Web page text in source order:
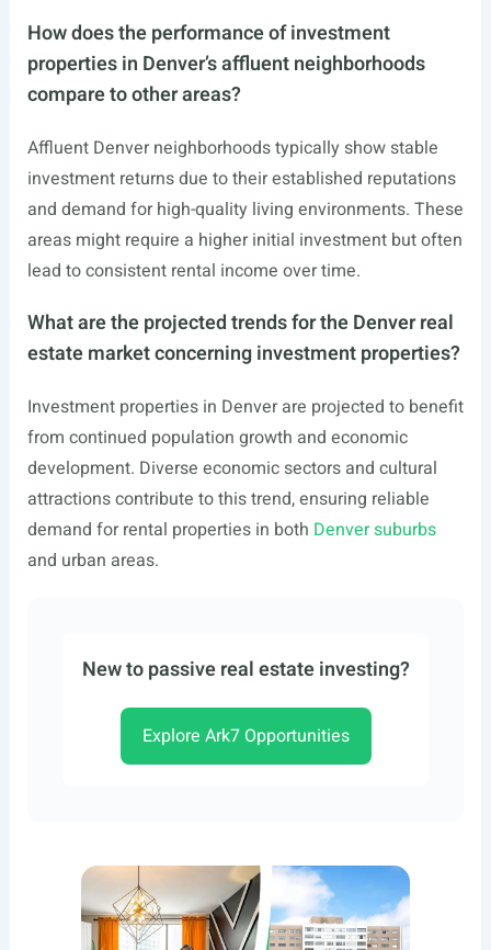
How does the performance of investment
properties in Denver’s affluent neighborhoods
compare to other areas?
Affluent Denver neighborhoods typically show stable
investment returns due to their established reputations
and demand for high-quality living environments. These
areas might require a higher initial investment but often
lead to consistent rental income over time.
What are the projected trends for the Denver real
estate market concerning investment properties?
Investment properties in Denver are projected to benefit
from continued population growth and economic
development. Diverse economic sectors and cultural
attractions contribute to this trend, ensuring reliable
demand for rental properties in both Denver suburbs
and urban areas.
New to passive real estate investing?
Explore Ark7 Opportunities